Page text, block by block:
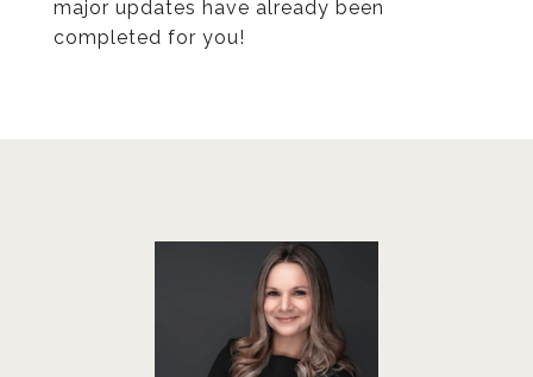
major updates have already been
completed for you!